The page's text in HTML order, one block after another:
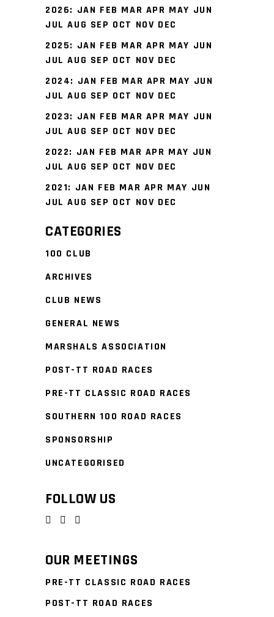
2026: JAN FEB MAR APR MAY JUN
JUL AUG SEP OCT NOV DEC
2025: JAN FEB MAR APR MAY JUN
JUL AUG SEP OCT NOV DEC
2024: JAN FEB MAR APR MAY JUN
JUL AUG SEP OCT NOV DEC
2023: JAN FEB MAR APR MAY JUN
JUL AUG SEP OCT NOV DEC
2022: JAN FEB MAR APR MAY JUN
JUL AUG SEP OCT NOV DEC
2021: JAN FEB MAR APR MAY JUN
JUL AUG SEP OCT NOV DEC
CATEGORIES
100 CLUB
ARCHIVES
CLUB NEWS
GENERAL NEWS
MARSHALS ASSOCIATION
POST-TT ROAD RACES
PRE-TT CLASSIC ROAD RACES
SOUTHERN 100 ROAD RACES
SPONSORSHIP
UNCATEGORISED
FOLLOW US
OUR MEETINGS
PRE-TT CLASSIC ROAD RACES
POST-TT ROAD RACES